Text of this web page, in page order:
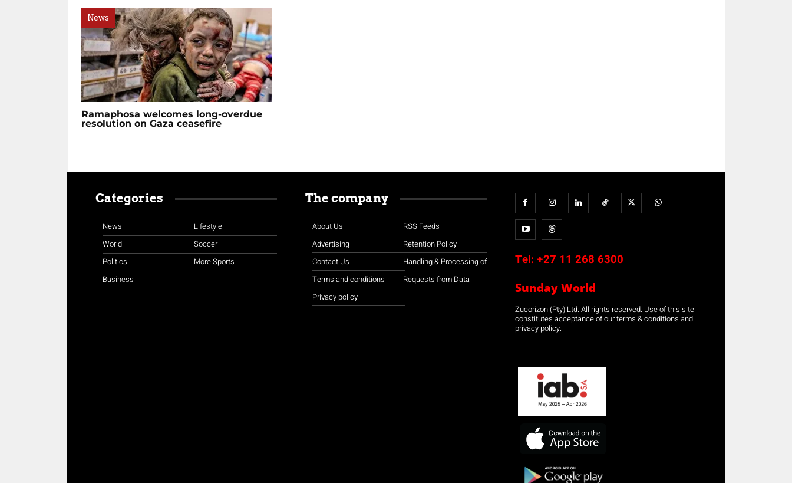
News
Ramaphosa welcomes long-overdue
resolution on Gaza ceasefire
Categories
News
World
Politics
Business
Lifestyle
Soccer
More Sports
The company
About Us
Advertising
Contact Us
Terms and conditions
Privacy policy
RSS Feeds
Retention Policy
Handling & Processing of
Requests from Data
Tel: +27 11 268 6300
Sunday World
Zucorizon (Pty) Ltd. All rights reserved. Use of this site
constitutes acceptance of our terms & conditions and
privacy policy.